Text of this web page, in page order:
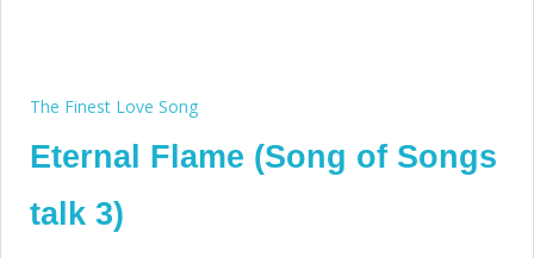
The Finest Love Song
Eternal Flame (Song of Songs
talk 3)